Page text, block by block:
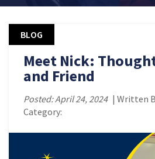
BLOG
Meet Nick:
and Friend
Posted: April 24, 2024 | Written
Category: